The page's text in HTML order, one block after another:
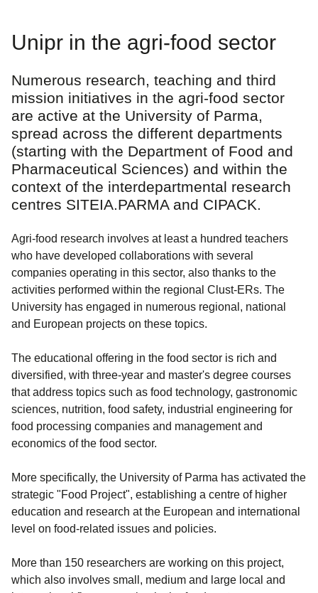
Unipr in the agri-food sector
Numerous research, teaching and third
mission initiatives in the agri-food sector
are active at the University of Parma,
spread across the different departments
(starting with the Department of Food and
Pharmaceutical Sciences) and within the
context of the interdepartmental research
centres SITEIA.PARMA and CIPACK.
Agri-food research involves at least a hundred teachers
who have developed collaborations with several
companies operating in this sector, also thanks to the
activities performed within the regional Clust-ERs. The
University has engaged in numerous regional, national
and European projects on these topics.
The educational offering in the food sector is rich and
diversified, with three-year and master's degree courses
that address topics such as food technology, gastronomic
sciences, nutrition, food safety, industrial engineering for
food processing companies and management and
economics of the food sector.
More specifically, the University of Parma has activated the
strategic "Food Project", establishing a centre of higher
education and research at the European and international
level on food-related issues and policies.
More than 150 researchers are working on this project,
which also involves small, medium and large local and